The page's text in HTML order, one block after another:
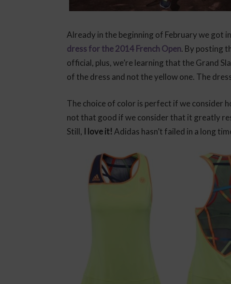
Already in the beginning of February we got
dress for the 2014 French Open. By posting
official, plus, we’re learning that the Grand
of the dress and not the yellow one. The
The choice of color is perfect if we consider
not that good if we consider that it greatly
Still, I love it! Adidas hasn’t failed in a long